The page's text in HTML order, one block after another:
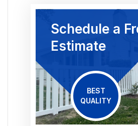
Schedule a
Estimate
BEST
QUALITY